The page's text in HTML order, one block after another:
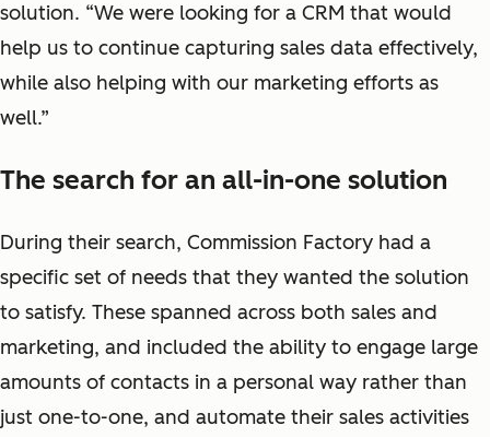
solution. “We were looking for a CRM that would
help us to continue capturing sales data effectively,
while also helping with our marketing efforts as
well.”
The search for an all-in-one solution
During their search, Commission Factory had a
specific set of needs that they wanted the solution
to satisfy. These spanned across both sales and
marketing, and included the ability to engage large
amounts of contacts in a personal way rather than
just one-to-one, and automate their sales activities